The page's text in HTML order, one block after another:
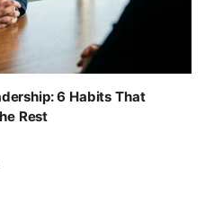
6 Habits That
Rest